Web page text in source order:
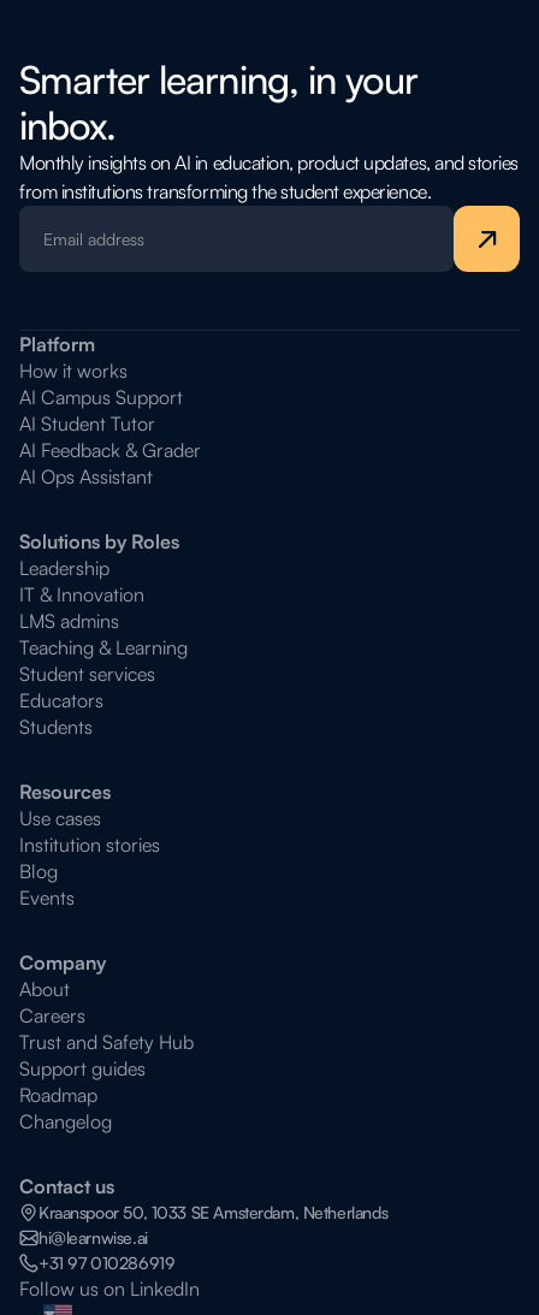
Smarter learning, in your
inbox.
Monthly insights on AI in education, product updates, and stories
from institutions transforming the student experience.
Platform
How it works
AI Campus Support
AI Student Tutor
AI Feedback & Grader
AI Ops Assistant
Solutions by Roles
Leadership
IT & Innovation
LMS admins
Teaching & Learning
Student services
Educators
Students
Resources
Use cases
Institution stories
Blog
Events
Company
About
Careers
Trust and Safety Hub
Support guides
Roadmap
Changelog
Contact us
Kraanspoor 50, 1033 SE Amsterdam, Netherlands
hi@learnwise.ai
+31 97 010286919
Follow us on LinkedIn